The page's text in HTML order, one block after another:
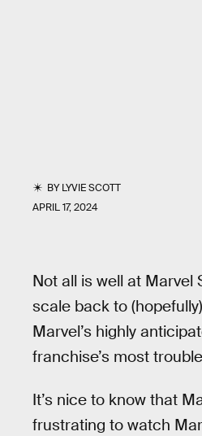
BYLYVIE SCOTT
APRIL 17, 2024
Not all is well at Marvel
scale back to
Marvel’s highly
franchise’s most
It’s nice to know that
frustrating to watch